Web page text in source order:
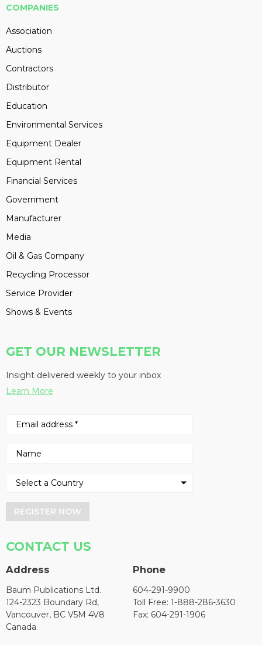
COMPANIES
Association
Auctions
Contractors
Distributor
Education
Environmental Services
Equipment Dealer
Equipment Rental
Financial Services
Government
Manufacturer
Media
Oil & Gas Company
Recycling Processor
Service Provider
Shows & Events
GET OUR NEWSLETTER
Insight delivered weekly to your inbox
Learn More
REGISTER NOW
CONTACT US
Address
Baum Publications Ltd.
124-2323 Boundary Rd,
Vancouver, BC V5M 4V8
Canada
Phone
604-291-9900
Toll Free: 1-888-286-3630
Fax: 604-291-1906